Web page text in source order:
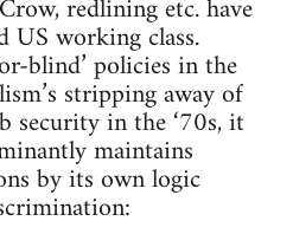
redlining etc. have
US working class.
blind’ policies in the
stripping away of
security in the ‘70s, it
maintains
by its own logic